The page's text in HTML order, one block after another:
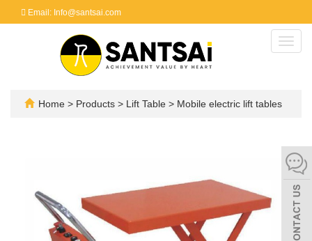
Email: Info@santsai.com
Home > Products > Lift Table > Mobile electric lift tables